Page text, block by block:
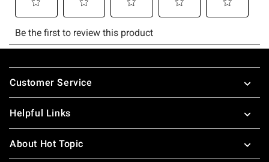
Footer
Customer Service
Helpful Links
About Hot Topic